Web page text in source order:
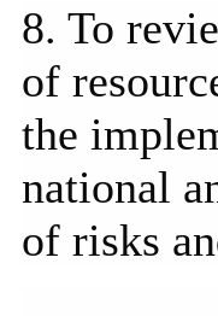
8. To
of
the
national
of risks